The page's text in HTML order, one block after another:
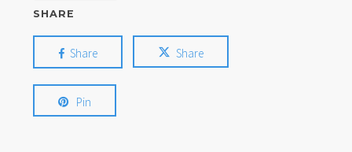
SHARE
Share Share
Pin